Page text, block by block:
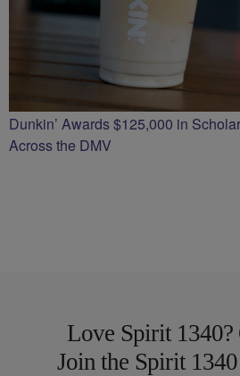
Dunkin’ Awards $125,000 in
Across the DMV
Love Spirit 1340?
Join the Spirit